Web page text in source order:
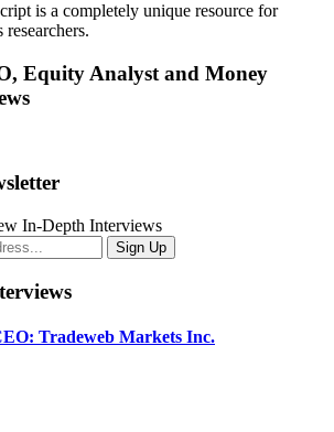
is a completely unique resource for
researchers.
Equity Analyst and Money
In-Depth Interviews
Tradeweb Markets Inc.